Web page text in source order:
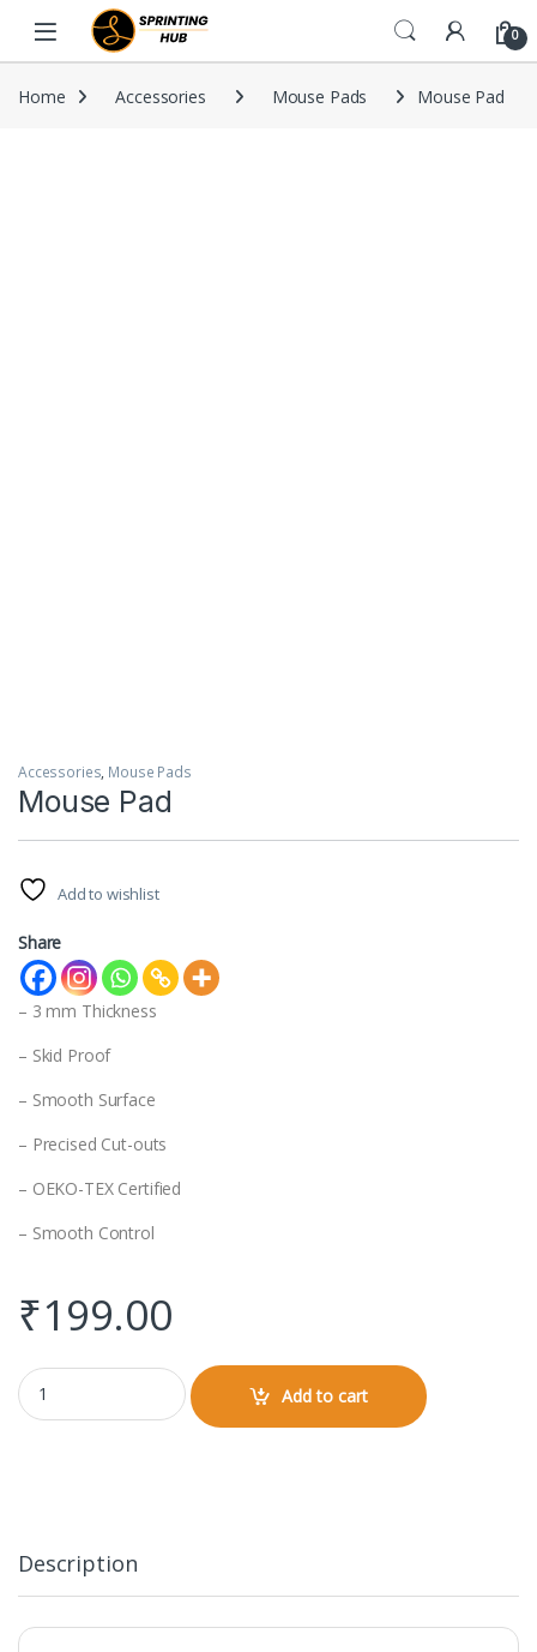
Skip to navigation
Skip to content
0
Home Accessories Mouse Pads Mouse Pad
Accessories, Mouse Pads
Mouse Pad
Add to wishlist
Share
– 3 mm Thickness
– Skid Proof
– Smooth Surface
– Precised Cut-outs
– OEKO-TEX Certified
– Smooth Control
₹199.00
Mouse Pad quantity
Add to cart
Description